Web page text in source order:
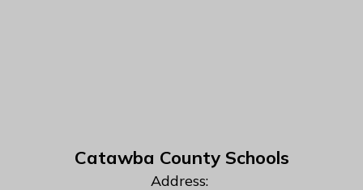
Catawba County Schools
Address: